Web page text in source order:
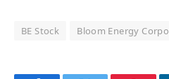
BE Stock Bloom Energy